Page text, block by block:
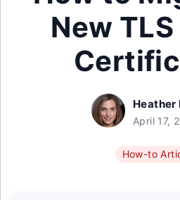
New
Heather
April 17,
How-to